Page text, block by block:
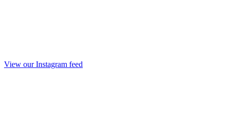
View our Instagram feed